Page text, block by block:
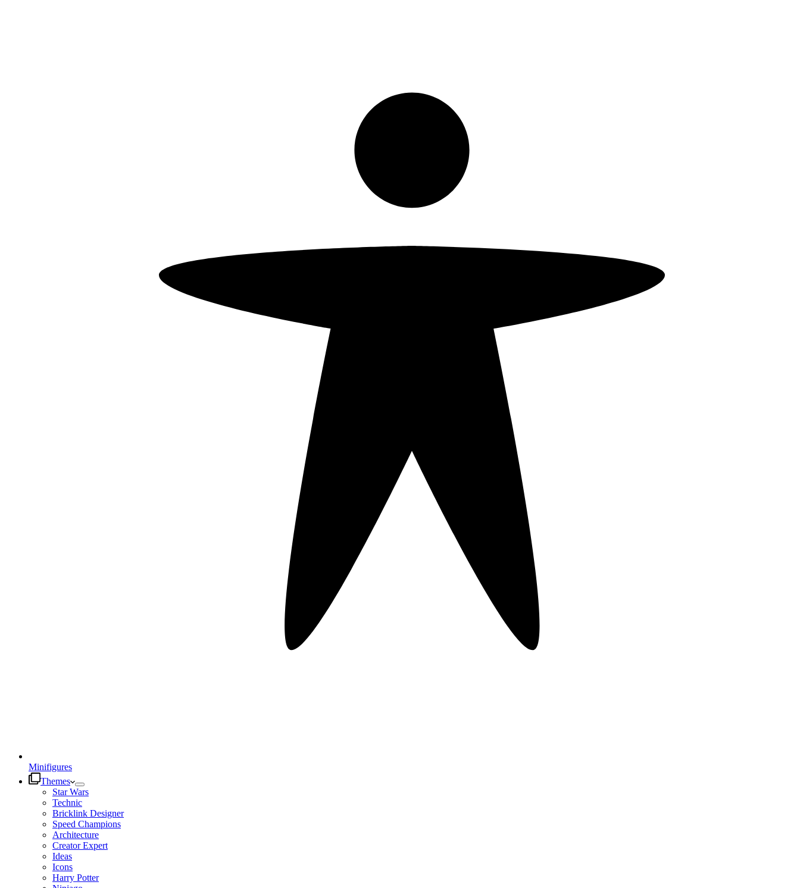
Minifigures
Themes
Star Wars
Technic
Bricklink Designer
Speed Champions
Architecture
Creator Expert
Ideas
Icons
Harry Potter